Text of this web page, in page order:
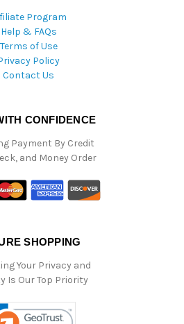
Program
Help & FAQs
Terms of Use
Policy
Contact Us
CONFIDENCE
Payment By Credit
and Money Order
SHOPPING
Your Privacy and
Is Our Top Priority